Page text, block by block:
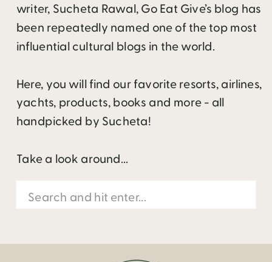
writer, Sucheta Rawal, Go Eat Give’s blog has
been repeatedly named one of the top most
influential cultural blogs in the world.
Here, you will find our favorite resorts, airlines,
yachts, products, books and more - all
handpicked by Sucheta!
Take a look around...
Search
for: